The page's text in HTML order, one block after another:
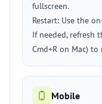
fullscreen.
Restart: Use the
If needed, refresh
Cmd+R on Mac)
Mobile